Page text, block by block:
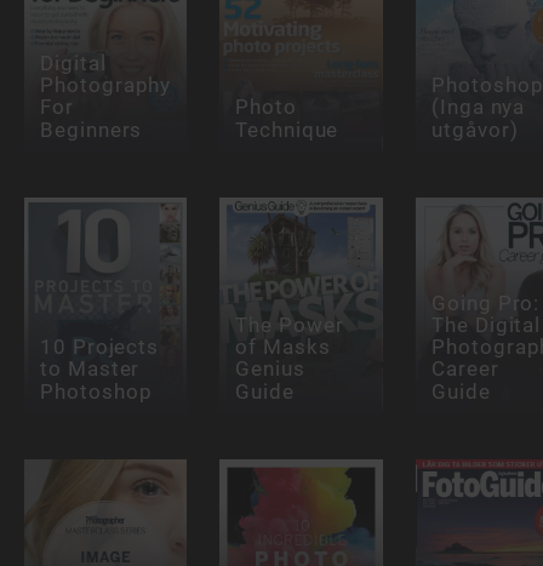
Digital
Photography
For
Beginners
Photo
Technique
(Inga nya
utgåvor)
10 Projects
to Master
Photoshop
The Power
of Masks
Genius
Guide
Going Pro:
The Digital
Career
Guide